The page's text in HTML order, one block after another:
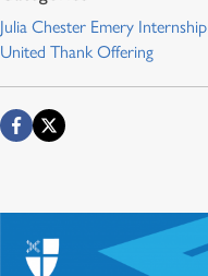
Julia Chester Emery Internship
United Thank Offering